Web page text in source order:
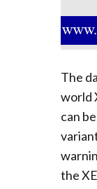
The
world
can
the